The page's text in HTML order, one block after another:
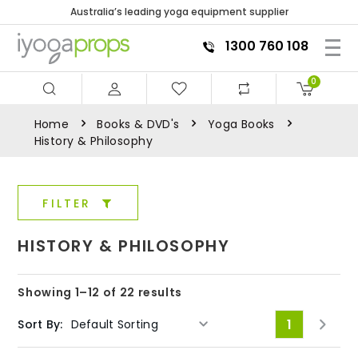
Australia’s leading yoga equipment supplier
1300 760 108
0
Home Books & DVD's
Yoga Books
History & Philosophy
FILTER
HISTORY & PHILOSOPHY
Showing 1–12 of 22 results
Sort By:
1